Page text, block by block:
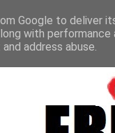
Google to deliver
with
address abuse.